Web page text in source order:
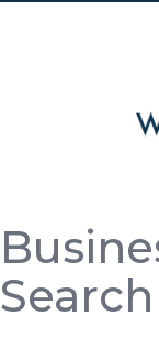
Search